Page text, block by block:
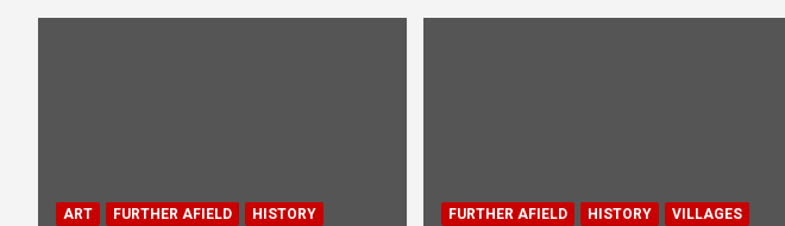
ART FURTHER AFIELD HISTORY FURTHER AFIELD HISTORY VILLAGES